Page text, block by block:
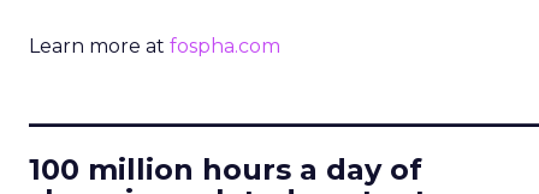
Learn more at fospha.com
100 million hours a day of